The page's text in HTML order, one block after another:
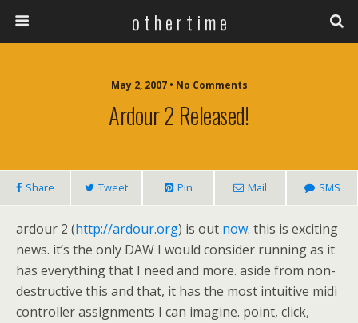
o t h e r t i m e
May 2, 2007 • No Comments
Ardour 2 Released!
Share Tweet Pin Mail SMS
ardour 2 (http://ardour.org) is out now. this is exciting
news. it’s the only DAW I would consider running as it
has everything that I need and more. aside from non-
destructive this and that, it has the most intuitive midi
controller assignments I can imagine. point, click,